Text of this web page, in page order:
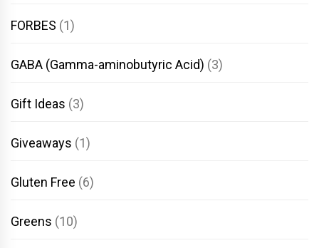
FORBES (1)
GABA (Gamma-aminobutyric Acid) (3)
Gift Ideas (3)
Giveaways (1)
Gluten Free (6)
Greens (10)